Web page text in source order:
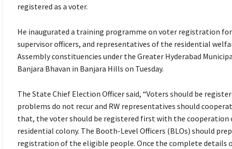
registered as a voter.
He inaugurated a training programme on voter registration
supervisor officers, and representatives of the residential
Assembly constituencies under the Greater Hyderabad
Banjara Bhavan in Banjara Hills on Tuesday.
The State Chief Election Officer said, “Voters should be
problems do not recur and RW representatives should
that, the voter should be registered first with the
residential colony. The Booth-Level Officers (BLOs) should
registration of the eligible people. Once the complete details